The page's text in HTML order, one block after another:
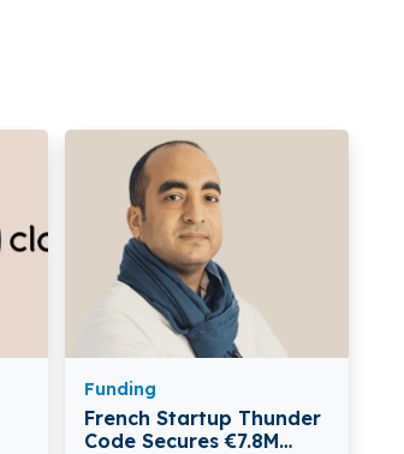
Funding
French Startup Thunder
Code Secures €7.8M